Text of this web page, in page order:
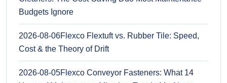
Budgets Ignore
2026-08-06Flexco Flextuft vs. Rubber Tile: Speed,
Cost & the Theory of Drift
2026-08-05Flexco Conveyor Fasteners: What 14